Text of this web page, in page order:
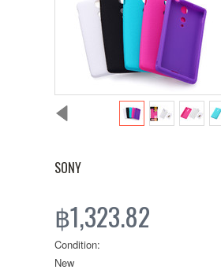
SONY
฿1,323.82
Condition:
New